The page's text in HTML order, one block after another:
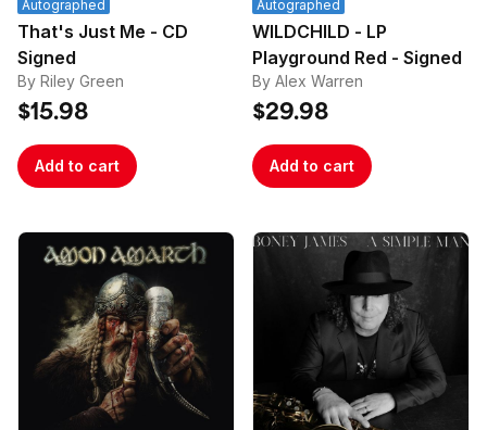
Autographed
That's Just Me - CD
Signed
By Riley Green
$15.98
Add to cart
Autographed
WILDCHILD - LP
Playground Red - Signed
By Alex Warren
$29.98
Add to cart